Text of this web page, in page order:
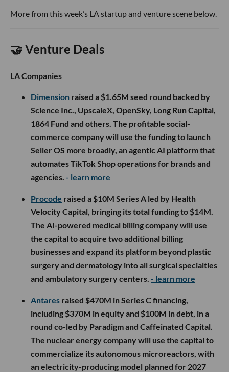
More from this week’s LA startup and venture scene below.
🤝 Venture Deals
LA Companies
Dimension raised a $1.65M seed round backed by
Science Inc., UpscaleX, OpenSky, Long Run Capital,
1864 Fund and others. The profitable social-
commerce company will use the funding to launch
Seller OS more broadly, an agentic AI platform that
automates TikTok Shop operations for brands and
agencies. - learn more
Procode raised a $10M Series A led by Health
Velocity Capital, bringing its total funding to $14M.
The AI-powered medical billing company will use
the capital to acquire two additional billing
businesses and expand its platform beyond plastic
surgery and dermatology into all surgical specialties
and ambulatory surgery centers. - learn more
Antares raised $470M in Series C financing,
including $370M in equity and $100M in debt, in a
round co-led by Paradigm and Caffeinated Capital.
The nuclear energy company will use the capital to
commercialize its autonomous microreactors, with
an electricity-producing model planned for 2027